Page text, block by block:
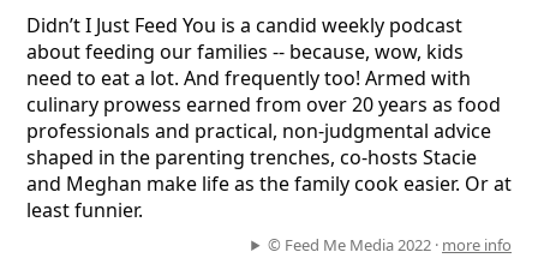
Didn’t I Just Feed You is a candid weekly podcast
about feeding our families -- because, wow, kids
need to eat a lot. And frequently too! Armed with
culinary prowess earned from over 20 years as food
professionals and practical, non-judgmental advice
shaped in the parenting trenches, co-hosts Stacie
and Meghan make life as the family cook easier. Or at
least funnier.
© Feed Me Media 2022 · more info